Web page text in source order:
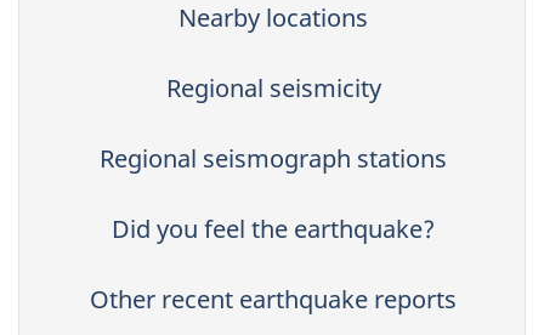
Nearby locations
Regional seismicity
Regional seismograph stations
Did you feel the earthquake?
Other recent earthquake reports